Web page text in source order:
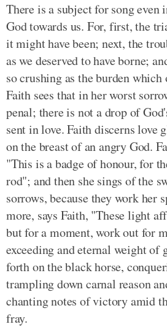
There is a subject for song even
God towards us. For, first, the
it might have been; next, the
as we deserved to have borne;
so crushing as the burden which
Faith sees that in her worst
penal; there is not a drop of
sent in love. Faith discerns love
on the breast of an angry God.
"This is a badge of honour, for
rod"; and then she sings of the
sorrows, because they work her
more, says Faith, "These light
but for a moment, work out for
exceeding and eternal weight of
forth on the black horse,
trampling down carnal reason
chanting notes of victory amid
fray.